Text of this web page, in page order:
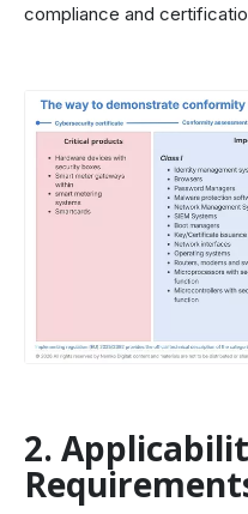
compliance and
2.